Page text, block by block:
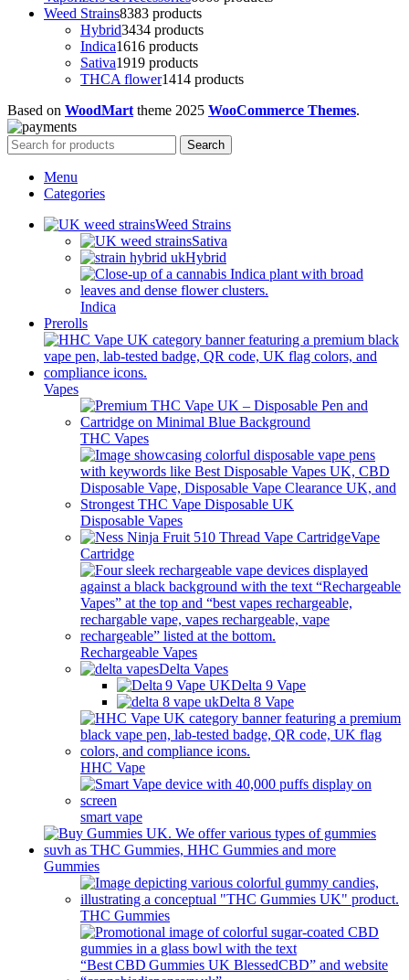
Weed Strains8383 products
Hybrid3434 products
Indica1616 products
Sativa1919 products
THCA flower1414 products
Based on WoodMart theme 2025 WooCommerce Themes.
Search
Menu
Categories
Weed Strains
Sativa
Hybrid
Indica
Prerolls
Vapes
THC Vapes
Disposable Vapes
Vape
Cartridge
Rechargeable Vapes
Delta Vapes
Delta 9 Vape
Delta 8 Vape
HHC Vape
smart vape
Gummies
THC Gummies